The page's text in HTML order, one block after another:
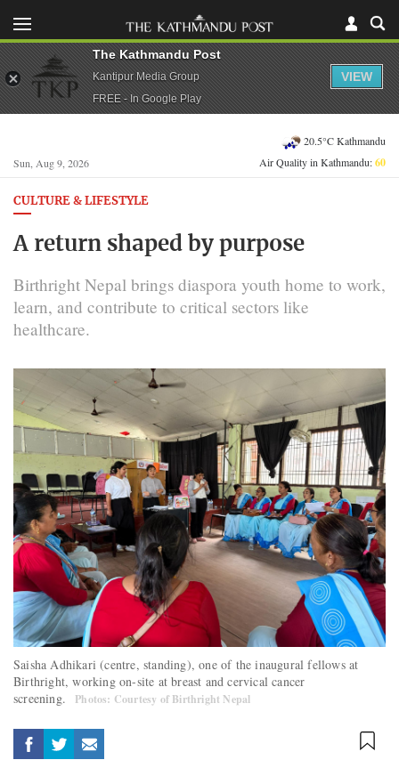
Sun, Aug 9, 2026
20.5°C Kathmandu
Air Quality in Kathmandu:60
CULTURE & LIFESTYLE
A return shaped by purpose
Birthright Nepal brings diaspora youth home to work,
learn, and contribute to critical sectors like
healthcare.
Saisha Adhikari (centre, standing), one of the inaugural fellows at
Birthright, working on-site at breast and cervical cancer
screening.
Photos: Courtesy of Birthright Nepal
The Kathmandu Post
Kantipur Media Group
FREE - In Google Play
VIEW